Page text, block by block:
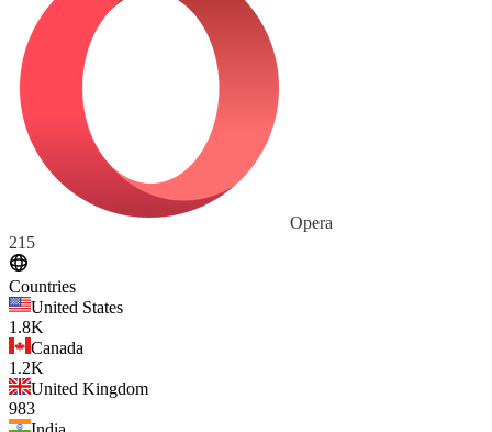
Opera
215
Countries
United States
1.8K
Canada
1.2K
United Kingdom
983